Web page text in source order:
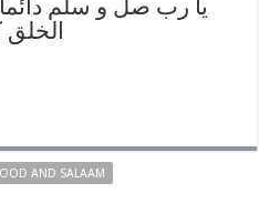
يا رب صل و سلم دائما
AND SALAAM